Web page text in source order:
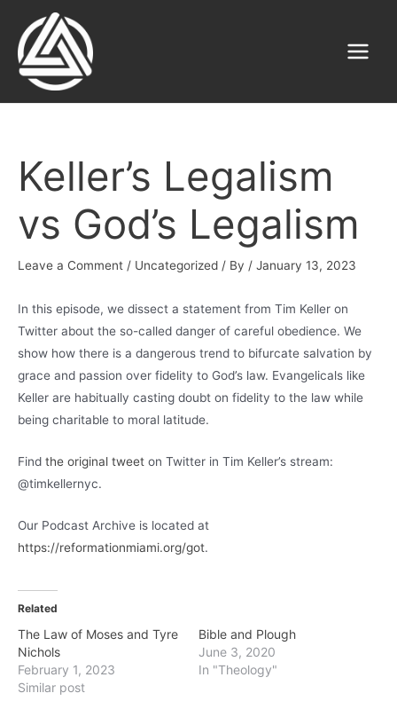
content
Main
Keller’s Legalism
vs God’s Legalism
Leave a Comment / Uncategorized / By / January 13, 2023
In this episode, we dissect a statement from Tim Keller on
Twitter about the so-called danger of careful obedience. We
show how there is a dangerous trend to bifurcate salvation by
grace and passion over fidelity to God’s law. Evangelicals like
Keller are habitually casting doubt on fidelity to the law while
being charitable to moral latitude.
Find the original tweet on Twitter in Tim Keller’s stream:
@timkellernyc.
Our Podcast Archive is located at
https://reformationmiami.org/got.
Related
The Law of Moses and Tyre
Nichols
February 1, 2023
Similar post
Bible and Plough
June 3, 2020
In "Theology"